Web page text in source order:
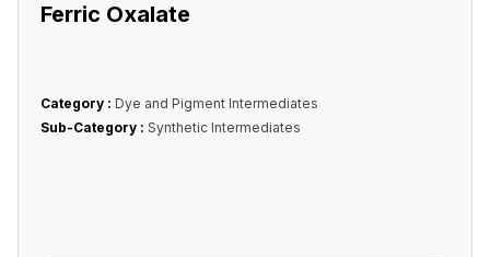
Ferric Oxalate
Category : Dye and Pigment Intermediates
Sub-Category : Synthetic Intermediates